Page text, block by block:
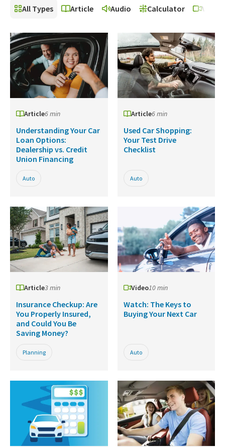
All Types Article Audio Calculator Video
Article6 min
Understanding Your Car
Loan Options:
Dealership vs. Credit
Union Financing
Auto
Article6 min
Used Car Shopping:
Your Test Drive
Checklist
Auto
Article3 min
Insurance Checkup: Are
You Properly Insured,
and Could You Be
Saving Money?
Planning
Video10 min
Watch: The Keys to
Buying Your Next Car
Auto